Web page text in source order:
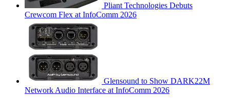
Pliant Technologies Debuts
Crewcom Flex at InfoComm 2026
Glensound to Show DARK22M
Network Audio Interface at InfoComm 2026